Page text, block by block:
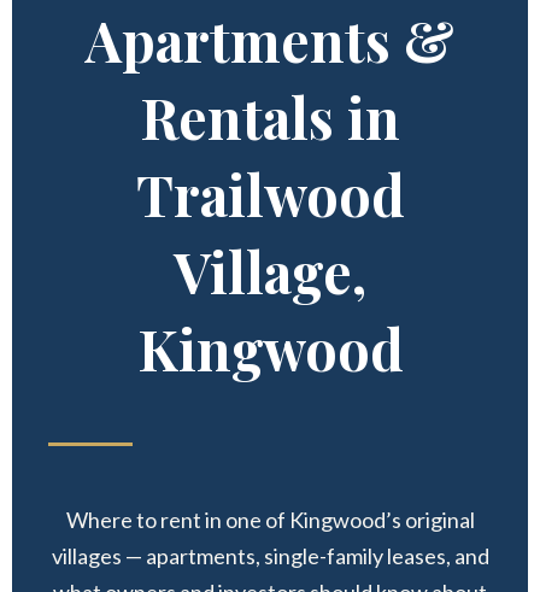
Apartments &
Rentals in
Trailwood
Village,
Kingwood
Where to rent in one of Kingwood’s original
villages — apartments, single-family leases, and